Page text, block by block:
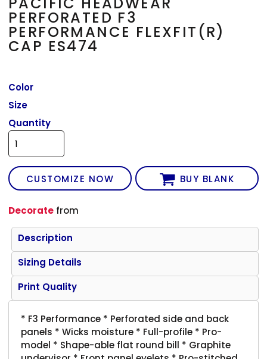
PERFORATED F3
PERFORMANCE FLEXFIT(R)
CAP ES474
Color
Size
Quantity
CUSTOMIZE NOW BUY BLANK
Decorate from
Description
Sizing Details
Print Quality
* F3 Performance * Perforated side and back
panels * Wicks moisture * Full-profile * Pro-
model * Shape-able flat round bill * Graphite